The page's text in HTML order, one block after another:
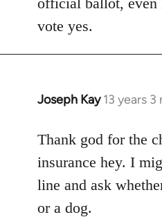
vote yes.
Joseph Kay 13 years
In
to
Welcome
libcom.org
Thank god for the
insurance hey. I
line and ask
or a dog.